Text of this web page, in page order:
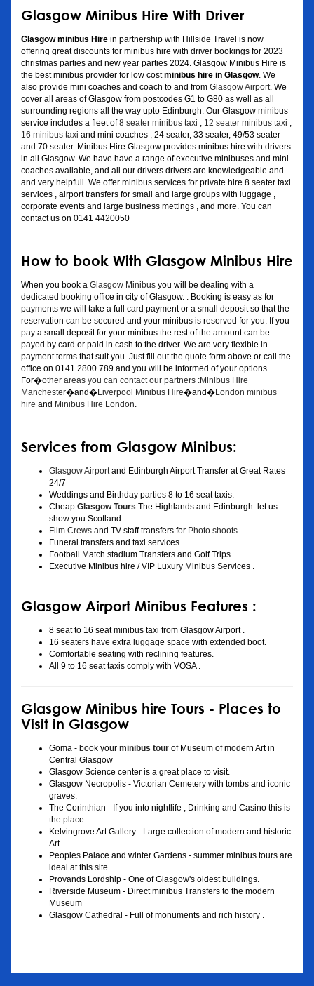
Glasgow Minibus Hire With Driver
Glasgow minibus Hire in partnership with Hillside Travel is now
offering great discounts for minibus hire with driver bookings for 2023
christmas parties and new year parties 2024. Glasgow Minibus Hire is
the best minibus provider for low costminibus hire in Glasgow. We
also provide mini coaches and coach to and from Glasgow Airport . We
cover all areas of Glasgow from postcodes G1 to G80 as well as all
surrounding regions all the way upto Edinburgh. Our Glasgow minibus
service includes a fleet of8 seater minibus taxi 12 seater minibus taxi
16 minibus taxi and mini coaches , 24 seater, 33 seater, 49/53 seater
and 70 seater. Minibus Hire Glasgow provides minibus hire with drivers
in all Glasgow. We have have a range of executive minibuses and mini
coaches available, and all our drivers drivers are knowledgeable and
and very helpfull. We offer minibus services for private hire 8 seater taxi
services , airport transfers for small and large groups with luggage ,
corporate events and large business mettings , and more. You can
contact us on 0141 4420050
How to book With Glasgow Minibus Hire
When you book a Glasgow Minibus you will be dealing with a
dedicated booking office in city of Glasgow. . Booking is easy as for
payments we will take a full card payment or a small deposit so that the
reservation can be secured and your minibus is reserved for you. If you
pay a small deposit for your minibus the rest of the amount can be
payed by card or paid in cash to the driver. We are very flexible in
payment terms that suit you. Just fill out the quote form above or call the
office on 0141 2800 789 and you will be informed of your options .
For�other areas you can contact our partners :Minibus Hire
Manchester�and�Liverpool Minibus Hire�and�London minibus
hire and Minibus Hire London
Services from Glasgow Minibus:
Glasgow Airport and Edinburgh Airport Transfer at Great Rates
24/7
Weddings and Birthday parties 8 to 16 seat taxis.
Cheap Glasgow Tours The Highlands and Edinburgh. let us
show you Scotland.
Film Crews and TV staff transfers for Photo shoots
Funeral transfers and taxi services.
Football Match stadium Transfers and Golf Trips .
Executive Minibus hire / VIP Luxury Minibus Services .
Glasgow Airport Minibus Features :
8 seat to 16 seat minibus taxi from Glasgow Airport .
16 seaters have extra luggage space with extended boot.
Comfortable seating with reclining features.
All 9 to 16 seat taxis comply with VOSA .
Glasgow Minibus hire Tours - Places to
Visit in Glasgow
Goma - book your minibus tour of Museum of modern Art in
Central Glasgow
Glasgow Science center is a great place to visit.
Glasgow Necropolis - Victorian Cemetery with tombs and iconic
graves.
The Corinthian - If you into nightlife , Drinking and Casino this is
the place.
Kelvingrove Art Gallery - Large collection of modern and historic
Art
Peoples Palace and winter Gardens - summer minibus tours are
ideal at this site.
Provands Lordship - One of Glasgow's oldest buildings.
Riverside Museum - Direct minibus Transfers to the modern
Museum
Glasgow Cathedral - Full of monuments and rich history .